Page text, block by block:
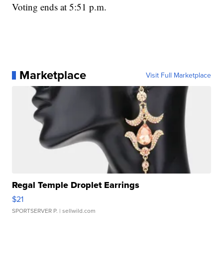
Voting ends at 5:51 p.m.
Marketplace Visit Full Marketplace
Regal Temple Droplet Earrings
$21
SPORTSERVER P. | sellwild.com